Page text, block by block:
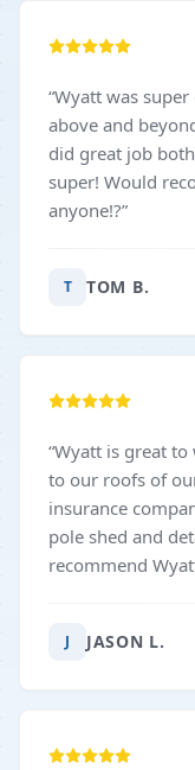
“Wyatt was
above and
did great job
super! Would
anyone!?”
T TOM B.
“Wyatt is great
to our roofs of
insurance
pole shed and
recommend
J JASON L.